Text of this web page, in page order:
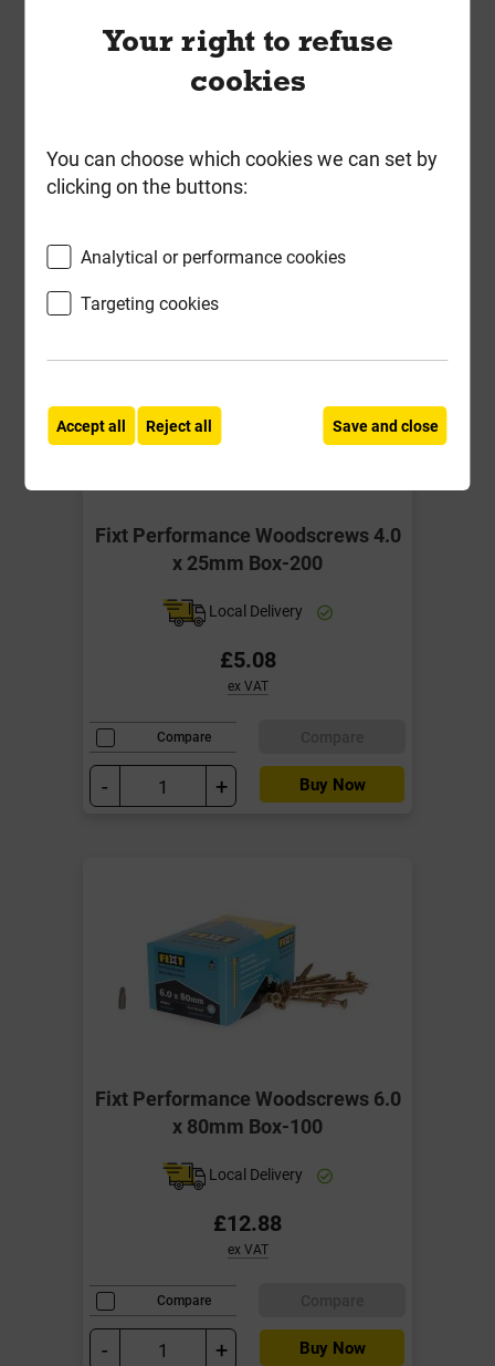
Local Delivery
£7.07
Compare Compare
Fixt Performance Woodscrews 4.0
x 25mm Box-200
Local Delivery
£5.08
ex VAT
Compare
- + Buy Now
Fixt Performance Woodscrews 6.0
x 80mm Box-100
Local Delivery
£12.88
ex VAT
Compare
- + Buy Now
Your right to refuse
cookies
You can choose which cookies we can set by
clicking on the buttons:
Analytical or performance cookies
Targeting cookies
Accept all Reject all Save and close